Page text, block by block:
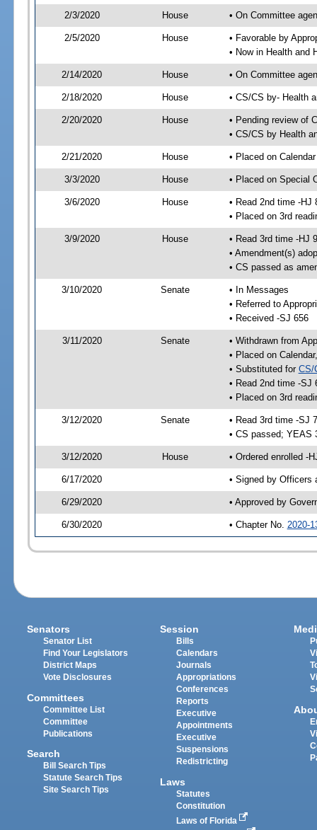
2/3/2020 House • On Committee
2/5/2020 House
• Favorable by
• Now in Health and
2/14/2020 House • On Committee
2/18/2020 House • CS/CS by- Health
2/20/2020 House
• Pending review of
• CS/CS by Health
2/21/2020 House • Placed on
3/3/2020 House • Placed on Special
3/6/2020 House
• Read 2nd time -HJ
• Placed on 3rd
3/9/2020 House
• Read 3rd time -HJ
• Amendment(s)
• CS passed as
3/10/2020 Senate
• In Messages
• Referred to
• Received -SJ 656
3/11/2020 Senate
• Withdrawn from
• Placed on
• Substituted for CS/
• Read 2nd time -SJ
• Placed on 3rd
3/12/2020 Senate
• Read 3rd time -SJ
• CS passed; YEAS
3/12/2020 House • Ordered enrolled -
6/17/2020 • Signed by Officers
6/29/2020 • Approved by
6/30/2020 • Chapter No. 2020-
Senators
Senator List
Find Your Legislators
District Maps
Vote Disclosures
Committees
Committee List
Committee
Publications
Search
Bill Search Tips
Statute Search Tips
Site Search Tips
Session
Bills
Calendars
Journals
Appropriations
Conferences
Reports
Executive
Appointments
Executive
Suspensions
Redistricting
Laws
Statutes
Constitution
Laws of Florida